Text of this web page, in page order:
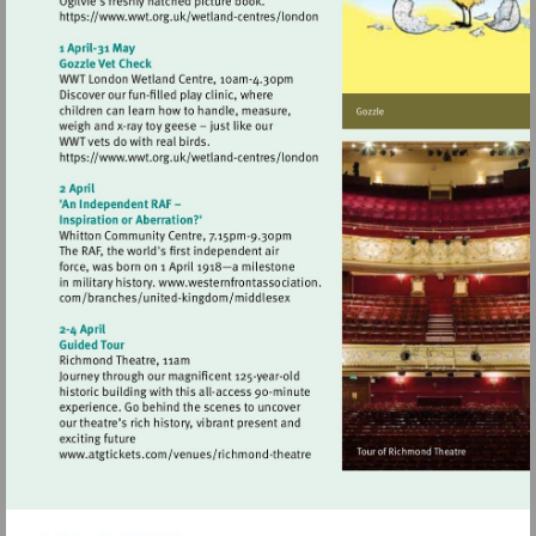
Visit
https://www.wwt.org.uk/wetland-
centres/london
Visit
https://www.wwt.org.uk/wetland-
centres/london
Visit
theatre